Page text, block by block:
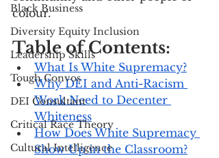
Black Business
Diversity Equity Inclusion
Leadership Skills
Tough Convos
DEI Consultant
Critical Race Theory
Cultural Intelligence
colour.
Table of Contents:
What Is White Supremacy?
Why DEI and Anti-Racism
Work Need to Decenter
Whiteness
How Does White Supremacy
Show Up in the Classroom?